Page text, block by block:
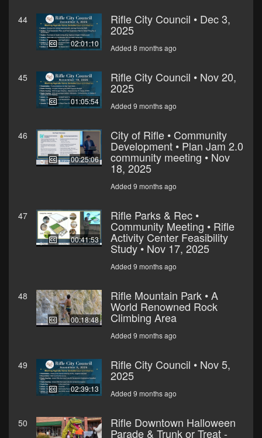
44
02:01:10
Rifle City Council • Dec 3,
2025
Added 8 months ago
45
01:05:54
Rifle City Council • Nov 20,
2025
Added 9 months ago
46
00:25:06
City of Rifle • Community
Development • Plan Jam 2.0
community meeting • Nov
18, 2025
Added 9 months ago
47
00:41:53
Rifle Parks & Rec •
Community Meeting • Rifle
Activity Center Feasibility
Study • Nov 17, 2025
Added 9 months ago
48
00:18:48
Rifle Mountain Park • A
World Renowned Rock
Climbing Area
Added 9 months ago
49
02:39:13
Rifle City Council • Nov 5,
2025
Added 9 months ago
50 Rifle Downtown Halloween
Parade & Trunk or Treat -